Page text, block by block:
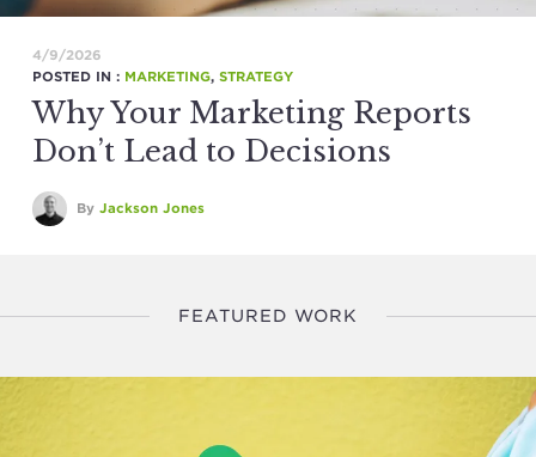
4/9/2026
POSTED IN : MARKETING, STRATEGY
Why Your Marketing Reports
Don’t Lead to Decisions
By Jackson Jones
FEATURED WORK